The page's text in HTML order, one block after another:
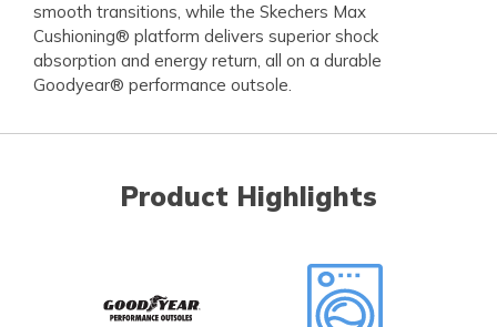
smooth transitions, while the Skechers Max
Cushioning® platform delivers superior shock
absorption and energy return, all on a durable
Goodyear® performance outsole.
Product Highlights